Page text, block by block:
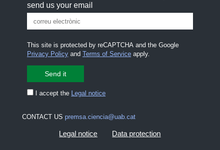
send us your email
This site is protected by reCAPTCHA and the Google
Privacy Policyand Terms of Serviceapply.
I accept the Legal notice
CONTACT US premsa.ciencia@uab.cat
Legal notice Data protection